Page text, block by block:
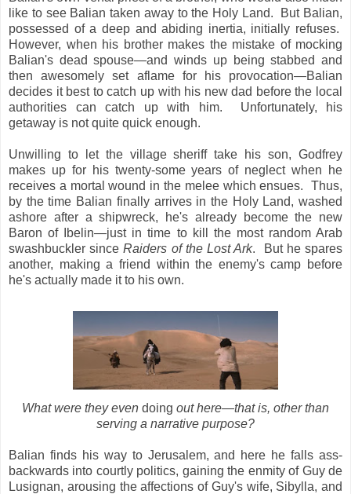
like to see Balian taken away to the Holy Land. But Balian,
possessed of a deep and abiding inertia, initially refuses.
However, when his brother makes the mistake of mocking
Balian's dead spouse—and winds up being stabbed and
then awesomely set aflame for his provocation—Balian
decides it best to catch up with his new dad before the local
authorities can catch up with him. Unfortunately, his
getaway is not quite quick enough.
Unwilling to let the village sheriff take his son, Godfrey
makes up for his twenty-some years of neglect when he
receives a mortal wound in the melee which ensues. Thus,
by the time Balian finally arrives in the Holy Land, washed
ashore after a shipwreck, he's already become the new
Baron of Ibelin—just in time to kill the most random Arab
swashbuckler sinceRaiders of the Lost Ark. But he spares
another, making a friend within the enemy's camp before
he's actually made it to his own.
What were they even doing out here—that is, other than
serving a narrative purpose?
Balian finds his way to Jerusalem, and here he falls ass-
backwards into courtly politics, gaining the enmity of Guy de
Lusignan, arousing the affections of Guy's wife, Sibylla, and